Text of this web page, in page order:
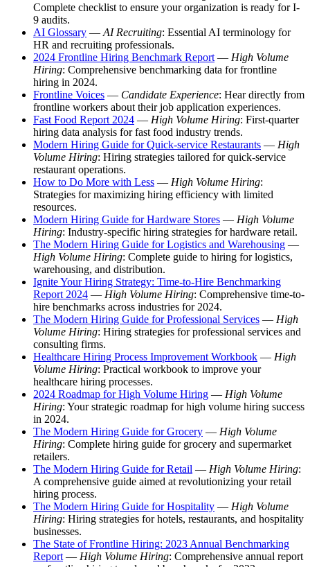
Complete checklist to ensure your organization is ready for I-
9 audits.
AI Glossary — AI Recruiting: Essential AI terminology for
HR and recruiting professionals.
2024 Frontline Hiring Benchmark Report — High Volume
Hiring: Comprehensive benchmarking data for frontline
hiring in 2024.
Frontline Voices — Candidate Experience: Hear directly from
frontline workers about their job application experiences.
Fast Food Report 2024 — High Volume Hiring: First-quarter
hiring data analysis for fast food industry trends.
Modern Hiring Guide for Quick-service Restaurants — High
Volume Hiring: Hiring strategies tailored for quick-service
restaurant operations.
How to Do More with Less — High Volume Hiring:
Strategies for maximizing hiring efficiency with limited
resources.
Modern Hiring Guide for Hardware Stores — High Volume
Hiring: Industry-specific hiring strategies for hardware retail.
The Modern Hiring Guide for Logistics and Warehousing —
High Volume Hiring: Complete guide to hiring for logistics,
warehousing, and distribution.
Ignite Your Hiring Strategy: Time-to-Hire Benchmarking
Report 2024 — High Volume Hiring: Comprehensive time-to-
hire benchmarks across industries for 2024.
The Modern Hiring Guide for Professional Services — High
Volume Hiring: Hiring strategies for professional services and
consulting firms.
Healthcare Hiring Process Improvement Workbook — High
Volume Hiring: Practical workbook to improve your
healthcare hiring processes.
2024 Roadmap for High Volume Hiring — High Volume
Hiring: Your strategic roadmap for high volume hiring success
in 2024.
The Modern Hiring Guide for Grocery — High Volume
Hiring: Complete hiring guide for grocery and supermarket
retailers.
The Modern Hiring Guide for Retail — High Volume Hiring:
A comprehensive guide aimed at revolutionizing your retail
hiring process.
The Modern Hiring Guide for Hospitality — High Volume
Hiring: Hiring strategies for hotels, restaurants, and hospitality
businesses.
The State of Frontline Hiring: 2023 Annual Benchmarking
Report — High Volume Hiring: Comprehensive annual report